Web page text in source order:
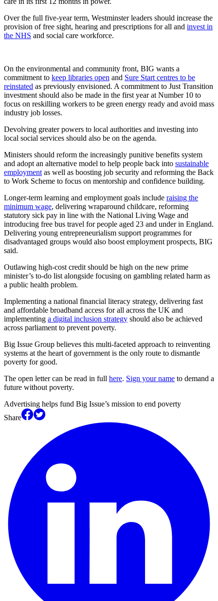
Over the full five-year term, Westminster leaders should increase the
provision of free sight, hearing and prescriptions for all and invest in
the NHS and social care workforce.
On the environmental and community front, BIG wants a
commitment to keep libraries open and Sure Start centres to be
reinstated as previously envisioned. A commitment to Just Transition
investment should also be made in the first year at Number 10 to
focus on reskilling workers to be green energy ready and avoid mass
industry job losses.
Devolving greater powers to local authorities and investing into
local social services should also be on the agenda.
Ministers should reform the increasingly punitive benefits system
and adopt an alternative model to help people back into sustainable
employment as well as boosting job security and reforming the Back
to Work Scheme to focus on mentorship and confidence building.
Longer-term learning and employment goals include raising the
minimum wage, delivering wraparound childcare, reforming
statutory sick pay in line with the National Living Wage and
introducing free bus travel for people aged 23 and under in England.
Delivering young entrepreneurialism support programmes for
disadvantaged groups would also boost employment prospects, BIG
said.
Outlawing high-cost credit should be high on the new prime
minister’s to-do list alongside focusing on gambling related harm as
a public health problem.
Implementing a national financial literacy strategy, delivering fast
and affordable broadband access for all across the UK and
implementing a digital inclusion strategy should also be achieved
across parliament to prevent poverty.
Big Issue Group believes this multi-faceted approach to reinventing
systems at the heart of government is the only route to dismantle
poverty for good.
The open letter can be read in full here. Sign your name to demand a
future without poverty.
Advertising helps fund Big Issue’s mission to end poverty
Share